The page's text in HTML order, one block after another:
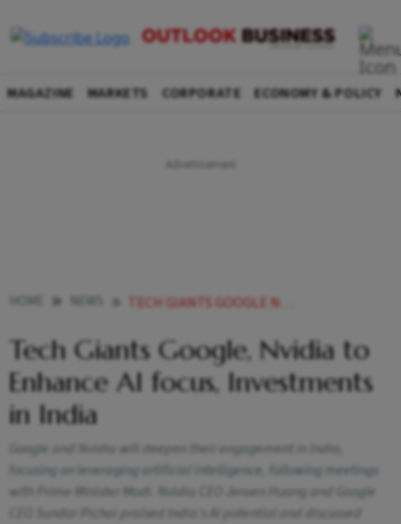
MAGAZINE MARKETS CORPORATE ECONOMY & POLICY
TECH GIANTS GOOGLE NVIDIA TO ENHANCE AI FOCUS INVESTMENTS IN INDIA
Tech Giants Google, Nvidia to
Enhance AI focus, Investments
in India
Google and Nvidia will deepen their engagement in India,
focusing on leveraging artificial intelligence, following meetings
with Prime Minister Modi. Nvidia CEO Jensen Huang and Google
CEO Sundar Pichai praised India's AI potential and discussed